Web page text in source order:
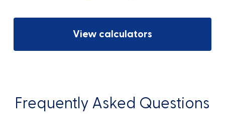
View calculators
Frequently Asked Questions